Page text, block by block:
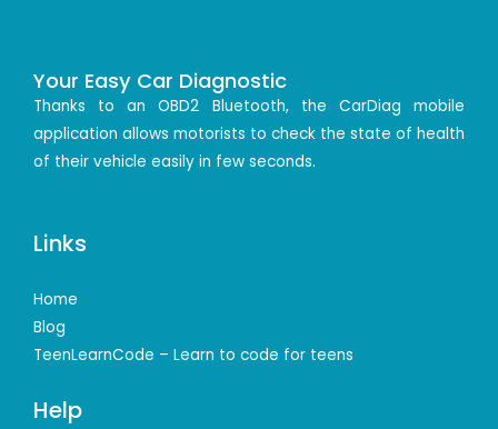
Your Easy Car Diagnostic
Thanks to an OBD2 Bluetooth, the CarDiag mobile
application allows motorists to check the state of health
of their vehicle easily in few seconds.
Links
Home
Blog
TeenLearnCode – Learn to code for teens
Help